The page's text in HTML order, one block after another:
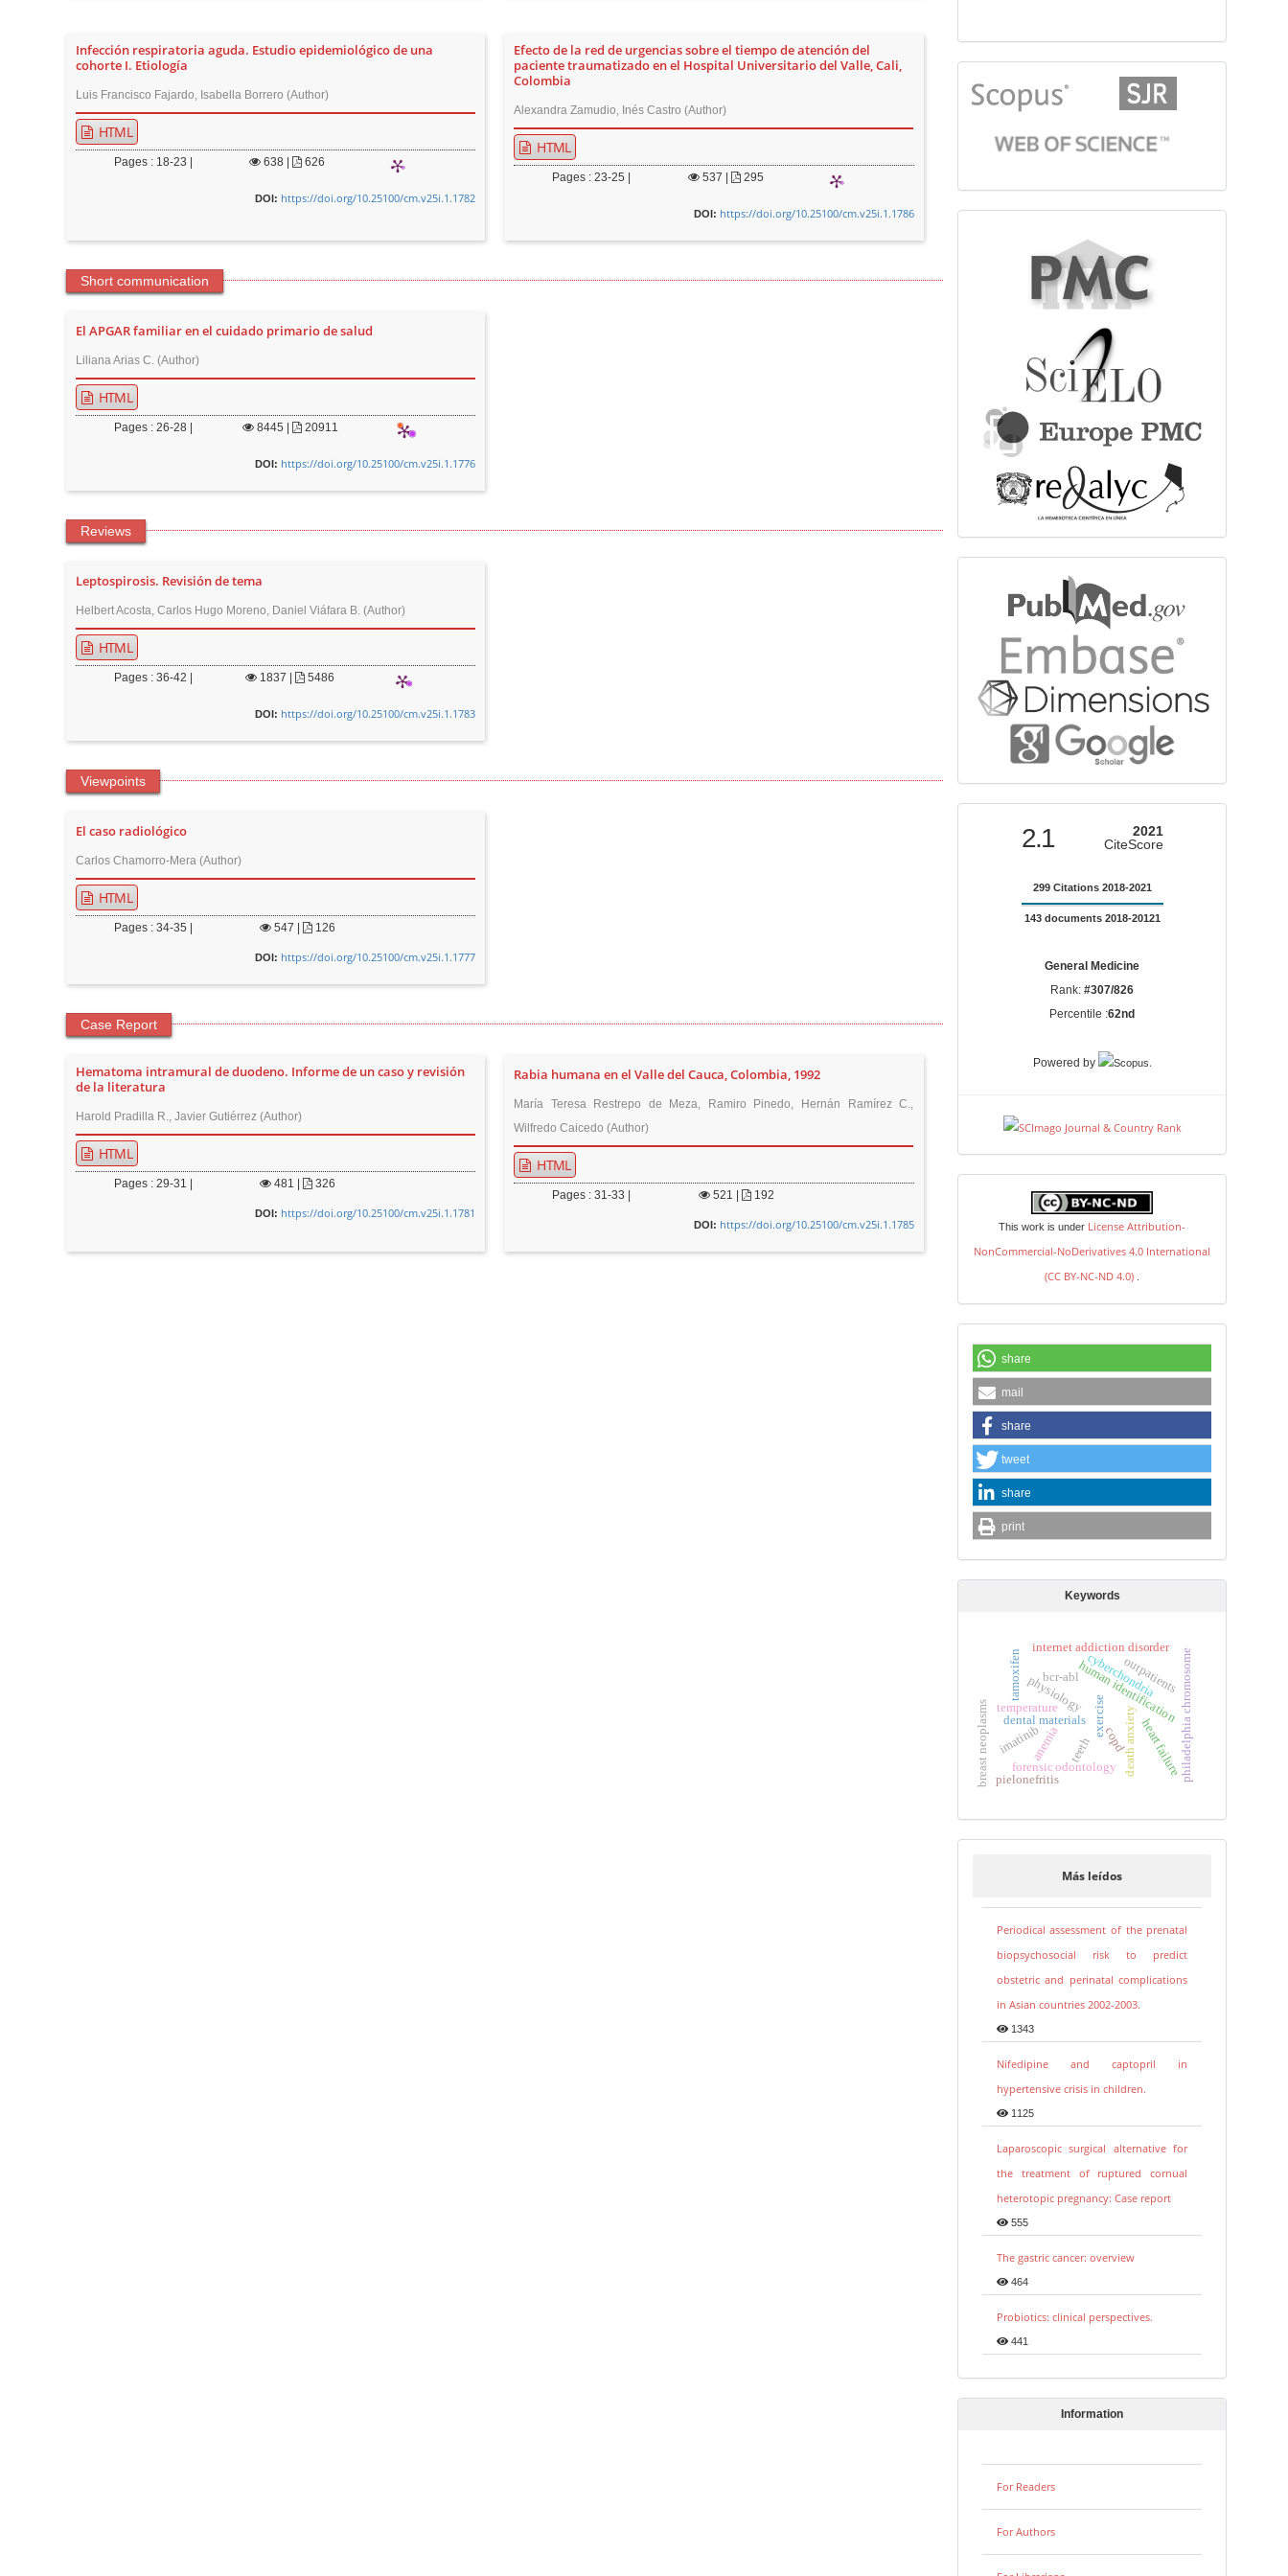
Infección respiratoria aguda. Estudio epidemiológico de una
cohorte I. Etiología
Luis Francisco Fajardo, Isabella Borrero (Author)
HTML
Pages : 18-23 | 638 626
DOI: https://doi.org/10.25100/cm.v25i.1.1782
Efecto de la red de urgencias sobre el tiempo de atención del
paciente traumatizado en el Hospital Universitario del Valle, Cali,
Colombia
Alexandra Zamudio, Inés Castro (Author)
HTML
Pages : 23-25 | 537 295
DOI: https://doi.org/10.25100/cm.v25i.1.1786
Short communication
El APGAR familiar en el cuidado primario de salud
Liliana Arias C. (Author)
HTML
Pages : 26-28 | 8445 20911
DOI: https://doi.org/10.25100/cm.v25i.1.1776
Reviews
Leptospirosis. Revisión de tema
Helbert Acosta, Carlos Hugo Moreno, Daniel Viáfara B. (Author)
HTML
Pages : 36-42 | 1837 5486
DOI: https://doi.org/10.25100/cm.v25i.1.1783
Viewpoints
El caso radiológico
Carlos Chamorro-Mera (Author)
HTML
Pages : 34-35 | 547 126
DOI: https://doi.org/10.25100/cm.v25i.1.1777
Case Report
Hematoma intramural de duodeno. Informe de un caso y revisión
de la literatura
Harold Pradilla R., Javier Gutiérrez (Author)
HTML
Pages : 29-31 | 481 326
DOI: https://doi.org/10.25100/cm.v25i.1.1781
Rabia humana en el Valle del Cauca, Colombia, 1992
María Teresa Restrepo de Meza, Ramiro Pinedo, Hernán Ramírez C.,
Wilfredo Caicedo (Author)
HTML
Pages : 31-33 | 521 192
DOI: https://doi.org/10.25100/cm.v25i.1.1785
citationindex
bibliographicdatabase
2.1
2021
CiteScore
299 Citations 2018-2021
143 documents 2018-20121
General Medicine
Rank:#307/826
Percentile :62nd
Powered by .
license
This work is under License Attribution-
NonCommercial-NoDerivatives 4.0 International
(CC BY-NC-ND 4.0)
share
mail
share
tweet
share
print
Keywords
anemia
physiology
exercise
forensic odontology
human identification
teeth
dental materials
temperature
imatinib philadelphia chromosome
bcr-abl
breast neoplasms
tamoxifen
death anxiety
cyberchondria
internet addiction disorder
outpatients
copd heart failure
pielonefritis
Más leídos
Periodical assessment of the prenatal
biopsychosocial risk to predict
obstetric and perinatal complications
in Asian countries 2002-2003.
1343
Nifedipine and captopril in
hypertensive crisis in children.
1125
Laparoscopic surgical alternative for
the treatment of ruptured cornual
heterotopic pregnancy: Case report
555
The gastric cancer: overview
464
Probiotics: clinical perspectives.
441
Information
For Readers
For Authors